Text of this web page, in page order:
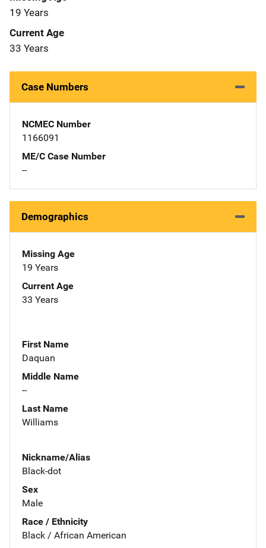
19 Years
Current Age
33 Years
Case Numbers
NCMEC Number
1166091
ME/C Case Number
--
Demographics
Missing Age
19 Years
Current Age
33 Years
First Name
Daquan
Middle Name
--
Last Name
Williams
Nickname/Alias
Black-dot
Sex
Male
Race / Ethnicity
Black / African American